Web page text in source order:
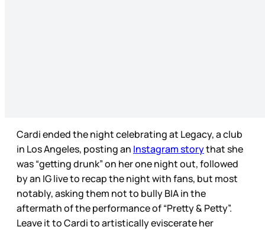
Cardi ended the night celebrating at Legacy, a club
in Los Angeles, posting an Instagram storythat she
was “getting drunk” on her one night out, followed
by an IG live to recap the night with fans, but most
notably, asking them not to bully BIA in the
aftermath of the performance of “Pretty & Petty”.
Leave it to Cardi to artistically eviscerate her